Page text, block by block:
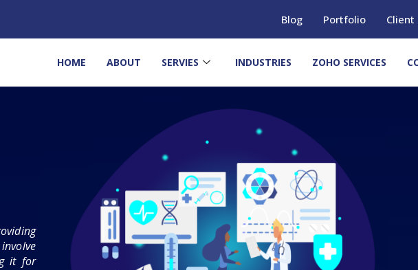
Blog Portfolio Client
HOME ABOUT SERVIES INDUSTRIES ZOHO SERVICES
it for